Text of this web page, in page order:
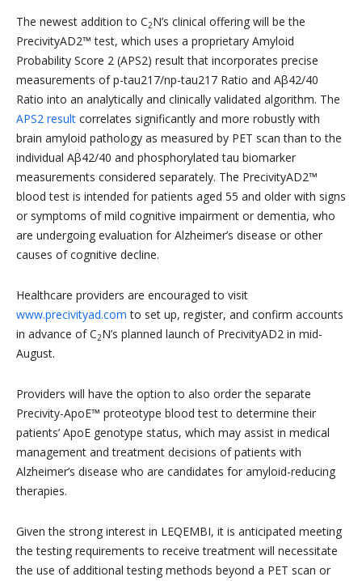
The newest addition to C2N’s clinical offering will be the
PrecivityAD2™ test, which uses a proprietary Amyloid
Probability Score 2 (APS2) result that incorporates precise
measurements of p-tau217/np-tau217 Ratio and Aβ42/40
Ratio into an analytically and clinically validated algorithm. The
APS2 result correlates significantly and more robustly with
brain amyloid pathology as measured by PET scan than to the
individual Aβ42/40 and phosphorylated tau biomarker
measurements considered separately. The PrecivityAD2™
blood test is intended for patients aged 55 and older with signs
or symptoms of mild cognitive impairment or dementia, who
are undergoing evaluation for Alzheimer’s disease or other
causes of cognitive decline.
Healthcare providers are encouraged to visit
www.precivityad.com to set up, register, and confirm accounts
in advance of C2N’s planned launch of PrecivityAD2 in mid-
August.
Providers will have the option to also order the separate
Precivity-ApoE™ proteotype blood test to determine their
patients’ ApoE genotype status, which may assist in medical
management and treatment decisions of patients with
Alzheimer’s disease who are candidates for amyloid-reducing
therapies.
Given the strong interest in LEQEMBI, it is anticipated meeting
the testing requirements to receive treatment will necessitate
the use of additional testing methods beyond a PET scan or